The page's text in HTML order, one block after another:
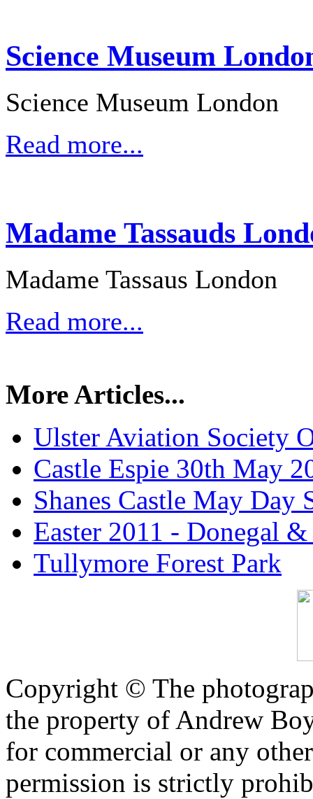
Science Museum
Science Museum London
Read more...
Madame Tassauds
Madame Tassaus London
Read more...
More Articles...
Ulster Aviation Society
Castle Espie 30th May
Shanes Castle May Day
Easter 2011 - Donegal
Tullymore Forest Park
Copyright © The
the property of Andrew
for commercial or any
permission is strictly